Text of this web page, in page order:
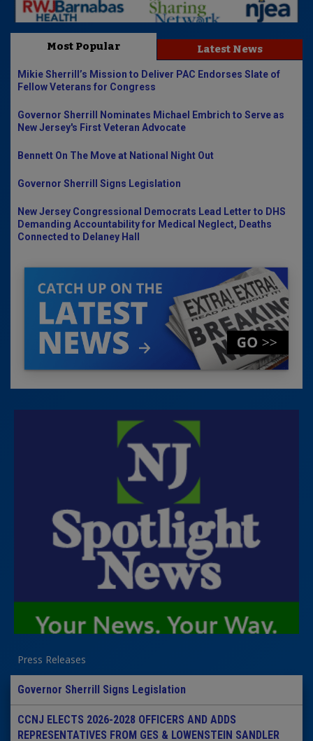
Most Popular Latest News
Mikie Sherrill’s Mission to Deliver PAC Endorses Slate of
Fellow Veterans for Congress
Governor Sherrill Nominates Michael Embrich to Serve as
New Jersey's First Veteran Advocate
Bennett On The Move at National Night Out
Governor Sherrill Signs Legislation
New Jersey Congressional Democrats Lead Letter to DHS
Demanding Accountability for Medical Neglect, Deaths
Connected to Delaney Hall
Press Releases
Governor Sherrill Signs Legislation
CCNJ ELECTS 2026-2028 OFFICERS AND ADDS
REPRESENTATIVES FROM GES & LOWENSTEIN SANDLER